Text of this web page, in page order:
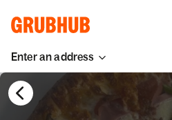
Enter an address